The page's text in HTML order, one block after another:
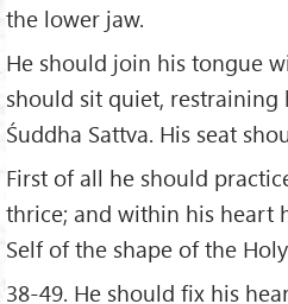
the lower jaw.
He should join his tongue
should sit quiet, restraining
Śuddha Sattva. His seat
First of all he should
thrice; and within his heart
Self of the shape of the
38-49. He should fix his